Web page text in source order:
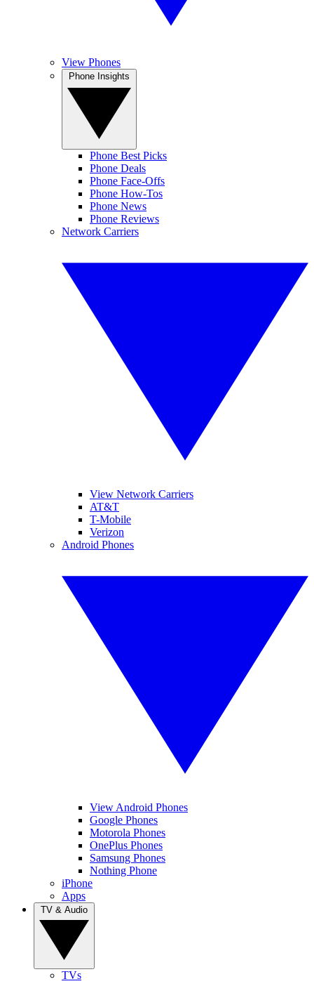
View Phones
Phone Best Picks
Phone Deals
Phone Face-Offs
Phone How-Tos
Phone News
Phone Reviews
Network Carriers
View Network Carriers
AT&T
T-Mobile
Verizon
Android Phones
View Android Phones
Google Phones
Motorola Phones
OnePlus Phones
Samsung Phones
Nothing Phone
iPhone
Apps
TVs